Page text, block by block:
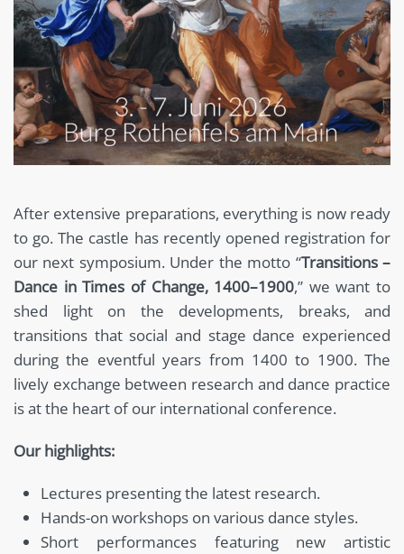
After extensive preparations, everything is now ready
to go. The castle has recently opened registration for
our next symposium. Under the motto “Transitions –
Dance in Times of Change, 1400–1900,” we want to
shed light on the developments, breaks, and
transitions that social and stage dance experienced
during the eventful years from 1400 to 1900. The
lively exchange between research and dance practice
is at the heart of our international conference.
Our highlights:
Lectures presenting the latest research.
Hands-on workshops on various dance styles.
Short performances featuring new artistic